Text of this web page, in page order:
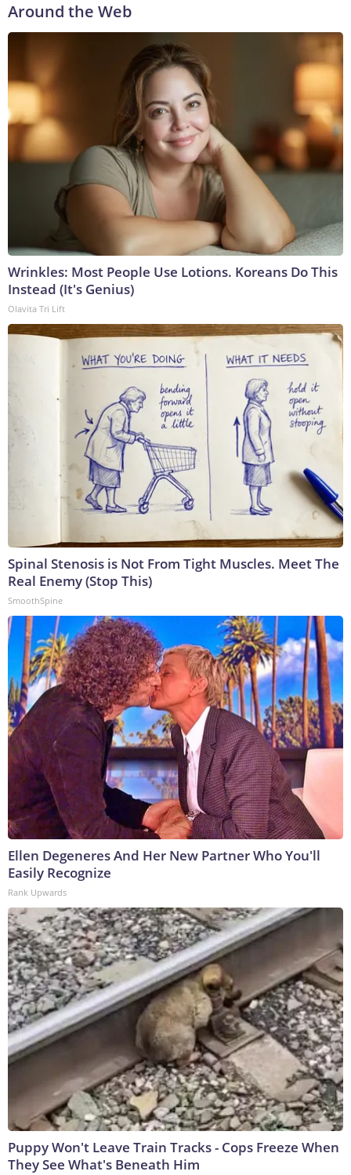
Around the Web
Wrinkles: Most People Use Lotions. Koreans Do This
Instead (It's Genius)
Olavita Tri Lift
Spinal Stenosis is Not From Tight Muscles. Meet The
Real Enemy (Stop This)
SmoothSpine
Ellen Degeneres And Her New Partner Who You'll
Easily Recognize
Rank Upwards
Puppy Won't Leave Train Tracks - Cops Freeze When
They See What's Beneath Him